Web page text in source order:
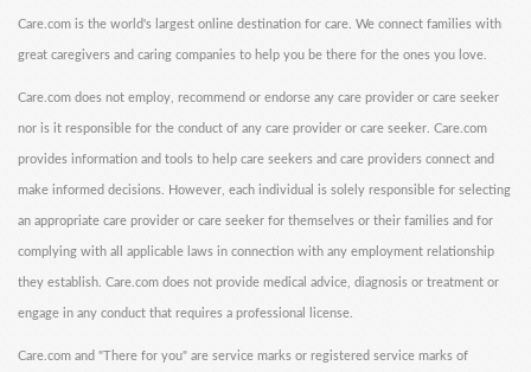
Care.com is the world's largest online destination for care. We connect families with
great caregivers and caring companies to help you be there for the ones you love.
Care.com does not employ, recommend or endorse any care provider or care seeker
nor is it responsible for the conduct of any care provider or care seeker. Care.com
provides information and tools to help care seekers and care providers connect and
make informed decisions. However, each individual is solely responsible for selecting
an appropriate care provider or care seeker for themselves or their families and for
complying with all applicable laws in connection with any employment relationship
they establish. Care.com does not provide medical advice, diagnosis or treatment or
engage in any conduct that requires a professional license.
Care.com and "There for you" are service marks or registered service marks of